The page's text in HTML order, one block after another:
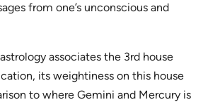
from one’s unconscious and
associates the 3rd house
its weightiness on this house
to where Gemini and Mercury is